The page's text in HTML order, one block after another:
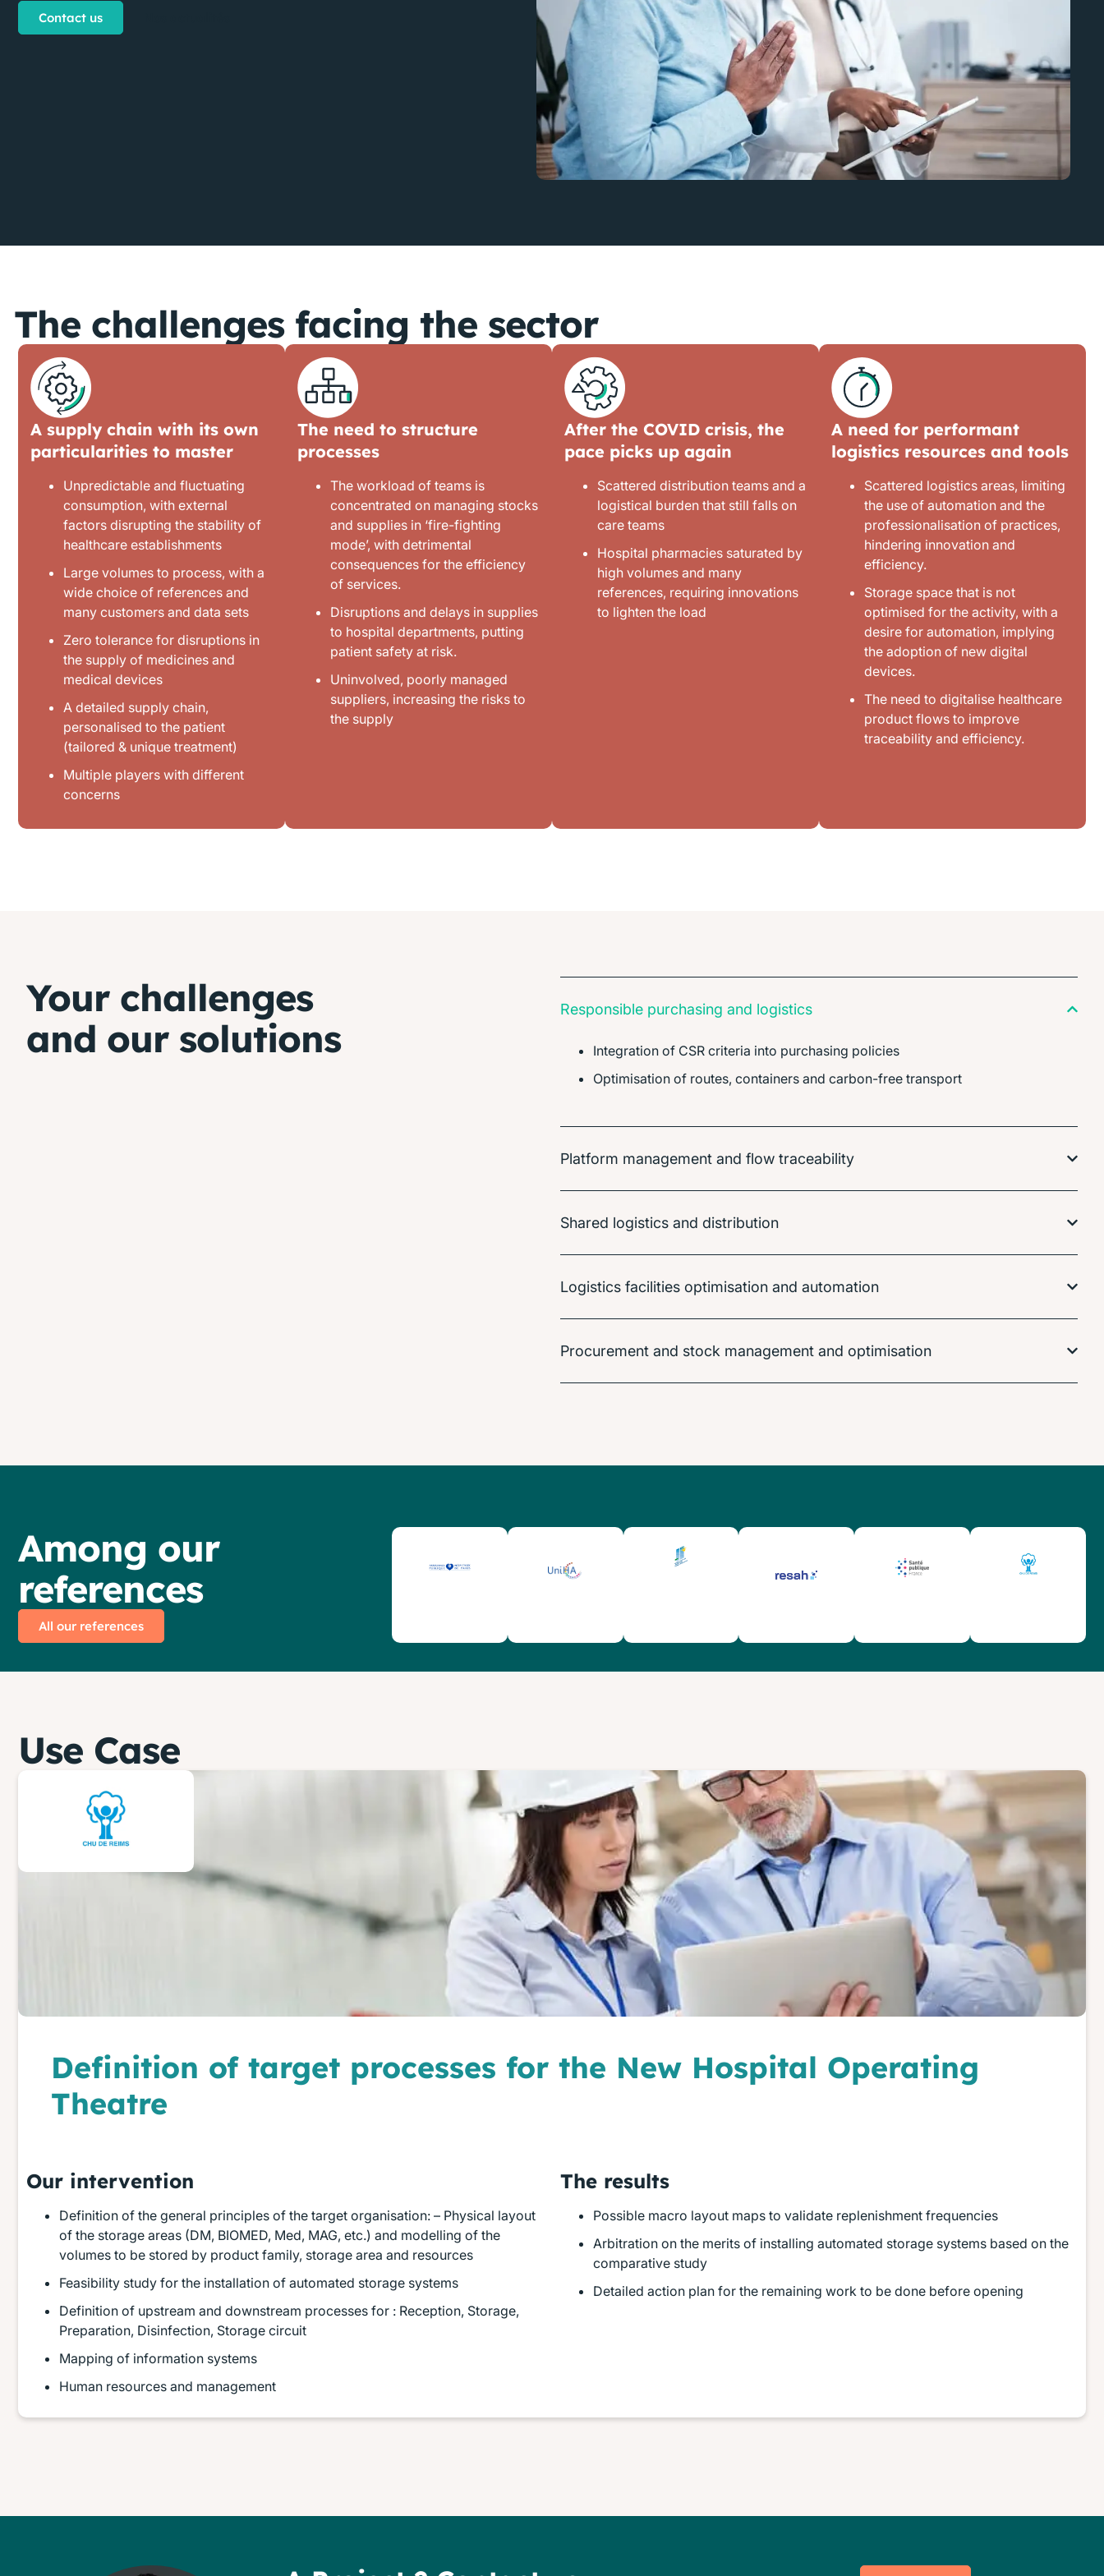
Contact us
The challenges facing the sector
A supply chain with its own
particularities to master
Unpredictable and fluctuating
consumption, with external
factors disrupting the stability of
healthcare establishments
Large volumes to process, with a
wide choice of references and
many customers and data sets
Zero tolerance for disruptions in
the supply of medicines and
medical devices
A detailed supply chain,
personalised to the patient
(tailored & unique treatment)
Multiple players with different
concerns
The need to structure
processes
The workload of teams is
concentrated on managing stocks
and supplies in ‘fire-fighting
mode’, with detrimental
consequences for the efficiency
of services.
Disruptions and delays in supplies
to hospital departments, putting
patient safety at risk.
Uninvolved, poorly managed
suppliers, increasing the risks to
the supply
After the COVID crisis, the
pace picks up again
Scattered distribution teams and a
logistical burden that still falls on
care teams
Hospital pharmacies saturated by
high volumes and many
references, requiring innovations
to lighten the load
A need for performant
logistics resources and tools
Scattered logistics areas, limiting
the use of automation and the
professionalisation of practices,
hindering innovation and
efficiency.
Storage space that is not
optimised for the activity, with a
desire for automation, implying
the adoption of new digital
devices.
The need to digitalise healthcare
product flows to improve
traceability and efficiency.
Your challenges
and our solutions
Responsible purchasing and logistics
Integration of CSR criteria into purchasing policies
Optimisation of routes, containers and carbon-free transport
Platform management and flow traceability
Shared logistics and distribution
Logistics facilities optimisation and automation
Procurement and stock management and optimisation
Among our
references
All our references
Use Case
Definition of target processes for the New Hospital Operating
Theatre
Our intervention
Definition of the general principles of the target organisation: – Physical layout
of the storage areas (DM, BIOMED, Med, MAG, etc.) and modelling of the
volumes to be stored by product family, storage area and resources
Feasibility study for the installation of automated storage systems
Definition of upstream and downstream processes for : Reception, Storage,
Preparation, Disinfection, Storage circuit
Mapping of information systems
Human resources and management
The results
Possible macro layout maps to validate replenishment frequencies
Arbitration on the merits of installing automated storage systems based on the
comparative study
Detailed action plan for the remaining work to be done before opening